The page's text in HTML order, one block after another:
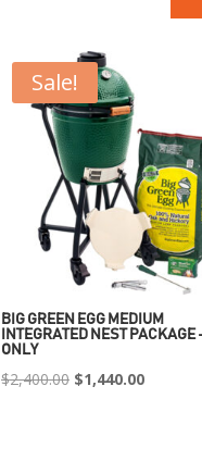
Sale!
BIG GREEN EGG MEDIUM
INTEGRATED NEST PACKAGE
ONLY
$2,400.00 Original
$1,440.00Current